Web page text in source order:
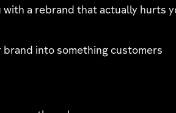
a rebrand that actually hurts
into something customers